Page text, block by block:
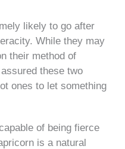
likely to go after
While they may
their method of
these two
ones to let something
of being fierce
is a natural